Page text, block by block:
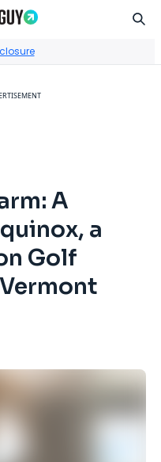
A
a
Golf